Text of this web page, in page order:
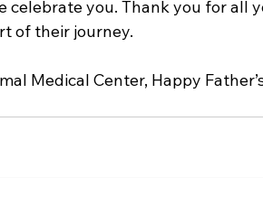
celebrate you. Thank you for
of their journey.
Medical Center, Happy